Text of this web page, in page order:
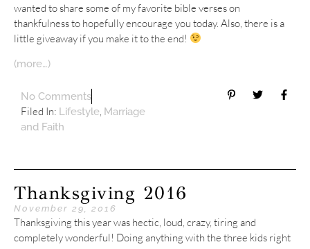
wanted to share some of my favorite bible verses on
thankfulness to hopefully encourage you today. Also, there is a
little giveaway if you make it to the end!
(more…)
No Comments
Filed In: Lifestyle Marriage
and Faith
Thanksgiving 2016
November 29, 2016
Thanksgiving this year was hectic, loud, crazy, tiring and
completely wonderful! Doing anything with the three kids right